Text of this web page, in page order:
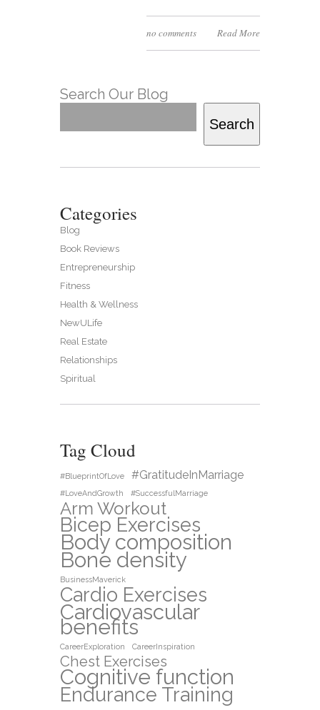
no comments Read More
Search Our Blog
Search
Categories
Blog
Book Reviews
Entrepreneurship
Fitness
Health & Wellness
NewULife
Real Estate
Relationships
Spiritual
Tag Cloud
#BlueprintOfLove #GratitudeInMarriage
#LoveAndGrowth #SuccessfulMarriage
Arm Workout
Bicep Exercises
Body composition
Bone density
BusinessMaverick
Cardio Exercises
Cardiovascular
benefits
CareerExploration CareerInspiration
Chest Exercises
Cognitive function
Endurance Training